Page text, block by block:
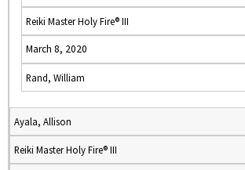
Reiki Master Holy Fire® III
March 8, 2020
Rand, William
Ayala, Allison
Reiki Master Holy Fire® III